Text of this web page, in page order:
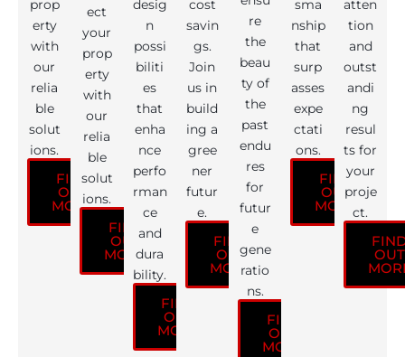
prop
erty
with
our
relia
ble
solut
ions.
FIND
OUT
MORE
ect
your
prop
erty
with
our
relia
ble
solut
ions.
FIND
OUT
MORE
desig
n
possi
biliti
es
that
enha
nce
perfo
rman
ce
and
dura
bility.
FIND
OUT
MORE
cost
savin
gs.
Join
us in
build
ing a
gree
ner
futur
e.
FIND
OUT
MORE
re
the
beau
ty of
the
past
endu
res
for
futur
e
gene
ratio
ns.
FIND
OUT
MORE
sma
nship
that
surp
asses
expe
ctati
ons.
FIND
OUT
MORE
atten
tion
and
outst
andi
ng
resul
ts for
your
proje
ct.
OUT